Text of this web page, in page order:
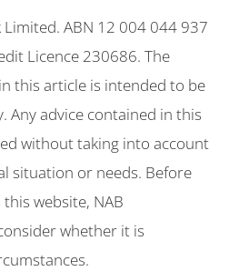
ABN 12 004 044 937
Licence 230686. The
this article is intended to be
Any advice contained in this
without taking into account
situation or needs. Before
website, NAB
whether it is